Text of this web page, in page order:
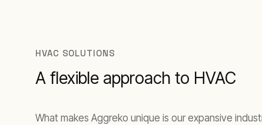
HVAC SOLUTIONS
A flexible approach to HVAC
What makes Aggreko unique is our expansive